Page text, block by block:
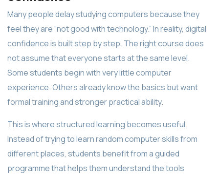
Many people delay studying computers because they
feel they are “not good with technology.” In reality, digital
confidence is built step by step. The right course does
not assume that everyone starts at the same level.
Some students begin with very little computer
experience. Others already know the basics but want
formal training and stronger practical ability.
This is where structured learning becomes useful.
Instead of trying to learn random computer skills from
different places, students benefit from a guided
programme that helps them understand the tools